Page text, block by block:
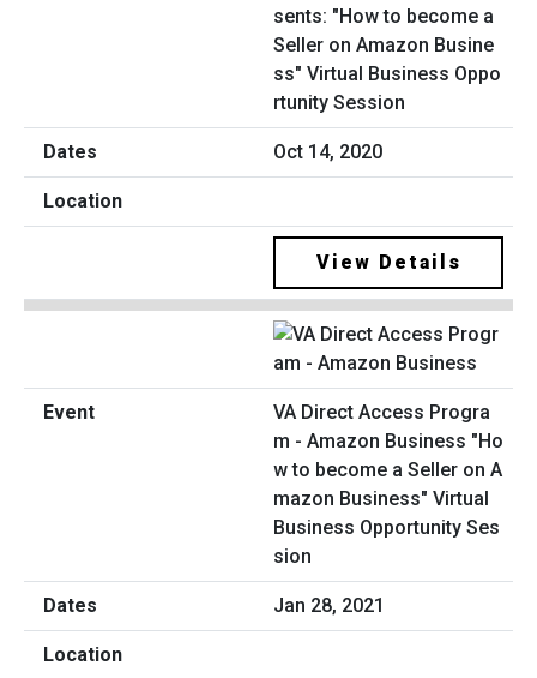
sents: "How to become a
Seller on Amazon Busine
ss" Virtual Business Oppo
rtunity Session
Oct 14, 2020
View Details
VA Direct Access Progra
m - Amazon Business "Ho
w to become a Seller on A
mazon Business" Virtual
Business Opportunity Ses
sion
Jan 28, 2021